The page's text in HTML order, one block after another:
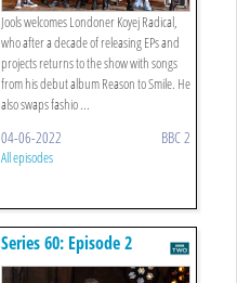
Jools welcomes Londoner Koyej Radical,
who after a decade of releasing EPs and
projects returns to the show with songs
from his debut album Reason to Smile. He
also swaps fashio ...
04-06-2022 BBC 2
All episodes
Series 60: Episode 2